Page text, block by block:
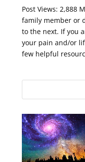
Post Views: 2,888
family member or
to the next. If you
your pain and/or
few helpful